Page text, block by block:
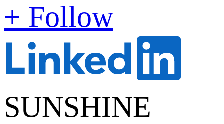
+ Follow
SUNSHINE